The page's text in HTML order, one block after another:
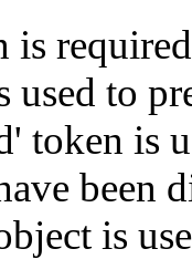
is
to
token is
been
is